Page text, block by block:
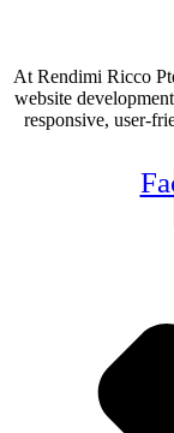
At Rendimi Ricco
website
responsive, user-